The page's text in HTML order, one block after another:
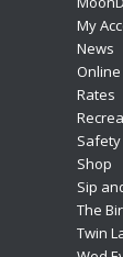
My
News
Rates
Shop
Sip
The
Twin